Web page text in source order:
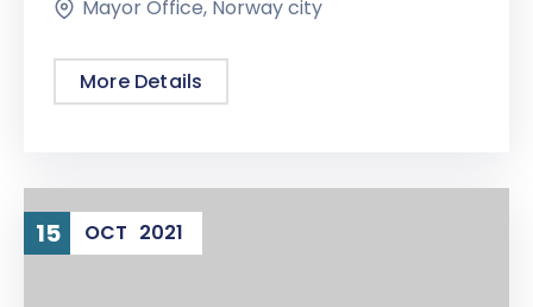
Mayor Office, Norway city
More Details
15 OCT 2021